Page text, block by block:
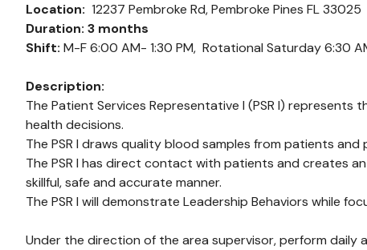
Location: 12237 Pembroke Rd, Pembroke Pines FL 33025
Duration: 3 months
Shift: M-F 6:00 AM- 1:30 PM, Rotational Saturday 6:30
Description:
The Patient Services Representative I (PSR I)
health decisions.
The PSR I draws quality blood samples from patients
The PSR I has direct contact with patients and creates
skillful, safe and accurate manner.
The PSR I will demonstrate Leadership Behaviors while
Under the direction of the area supervisor, perform daily